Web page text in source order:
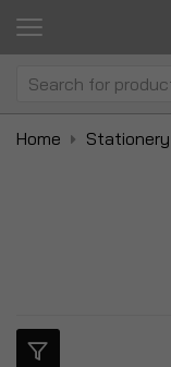
Home Stationery